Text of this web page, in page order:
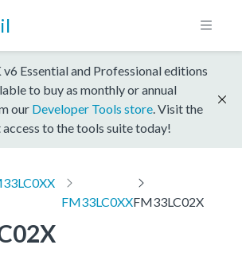
Essential and Professional editions
to buy as monthly or annual
our Developer Tools store . Visit the
to the tools suite today!
FM33LC0XXFM33LC02X